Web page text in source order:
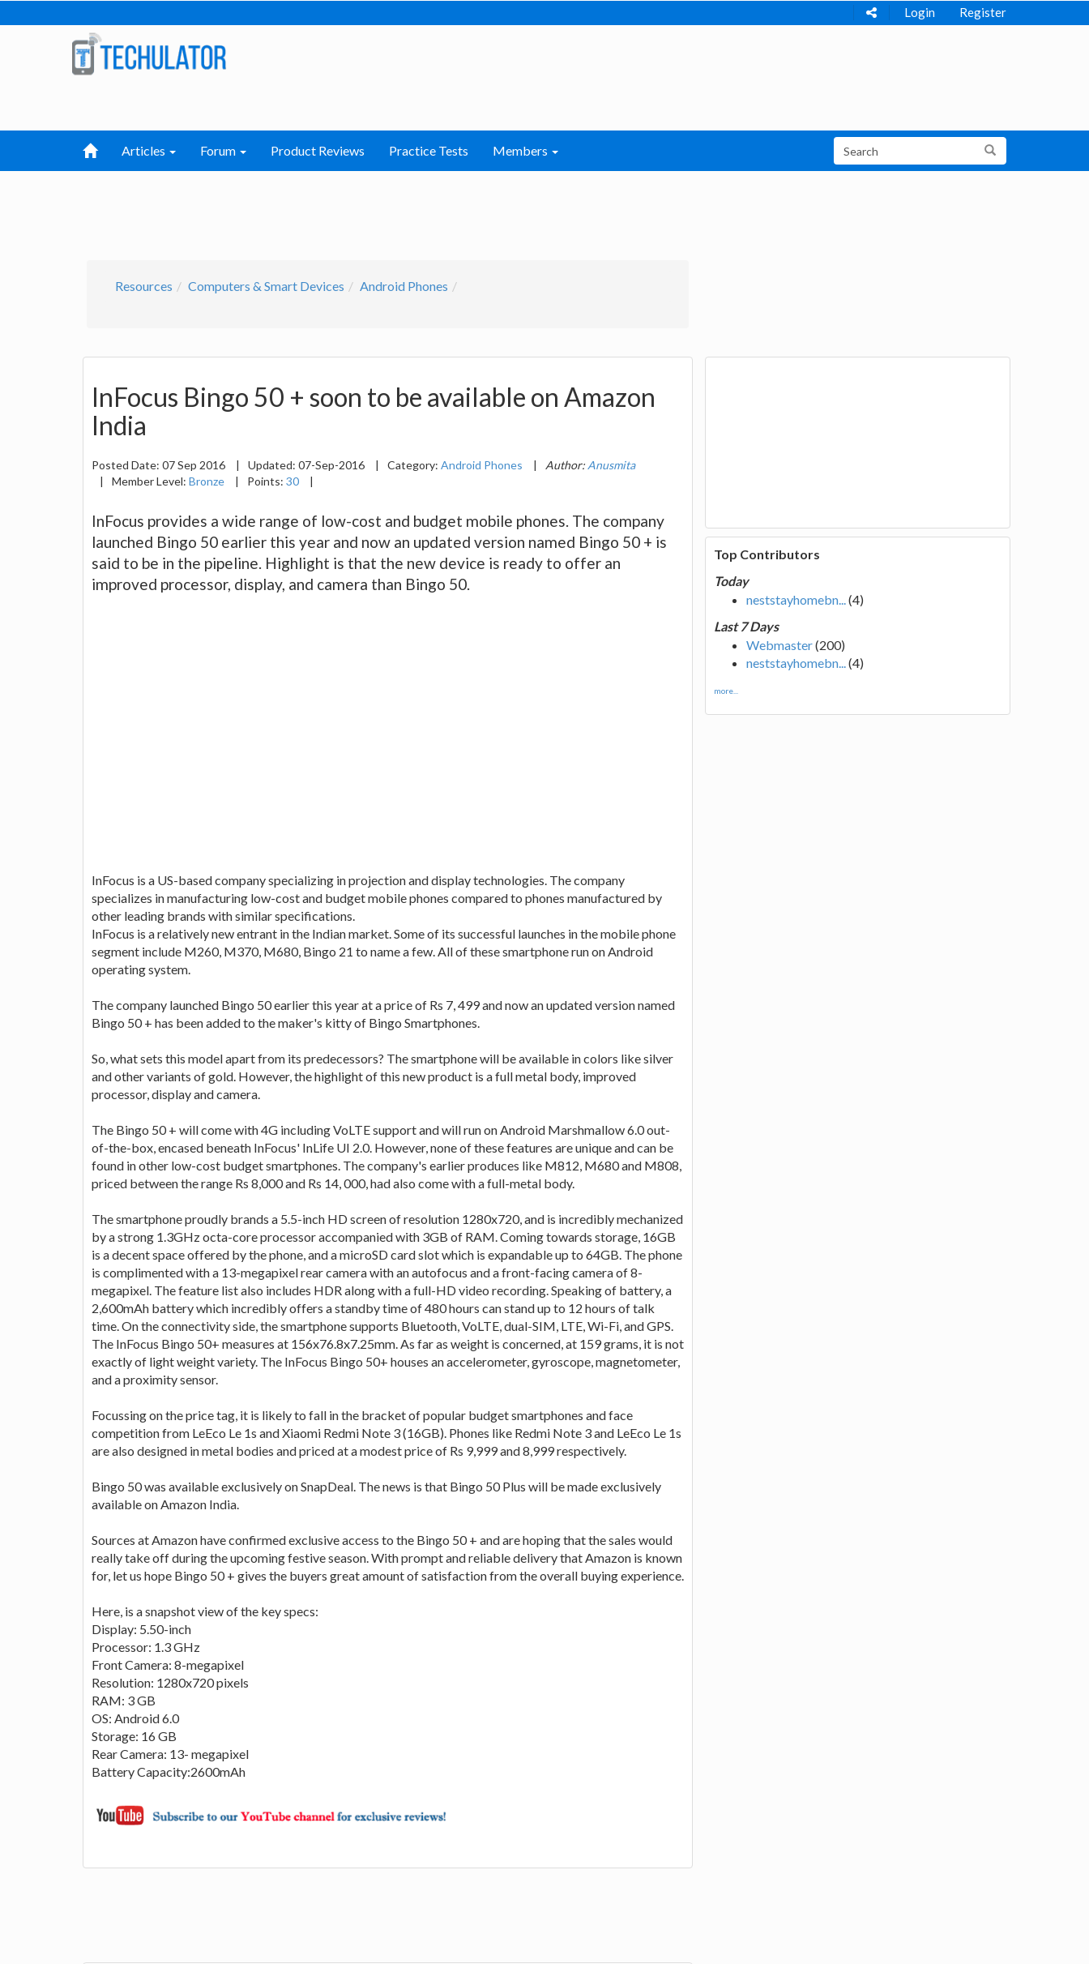
Login Register
Articles Forum Product Reviews Practice Tests Members
Resources Computers & Smart Devices Android Phones
InFocus Bingo 50 + soon to be available on Amazon
India
Posted Date: 07 Sep 2016 | Updated: 07-Sep-2016 | Category: Android Phones | Author: Anusmita
|
Member Level: Bronze | Points: 30 |
InFocus provides a wide range of low-cost and budget mobile phones. The company
launched Bingo 50 earlier this year and now an updated version named Bingo 50 + is
said to be in the pipeline. Highlight is that the new device is ready to offer an
improved processor, display, and camera than Bingo 50.
InFocus is a US-based company specializing in projection and display technologies. The company
specializes in manufacturing low-cost and budget mobile phones compared to phones manufactured by
other leading brands with similar specifications.
InFocus is a relatively new entrant in the Indian market. Some of its successful launches in the mobile phone
segment include M260, M370, M680, Bingo 21 to name a few. All of these smartphone run on Android
operating system.
The company launched Bingo 50 earlier this year at a price of Rs 7, 499 and now an updated version named
Bingo 50 + has been added to the maker's kitty of Bingo Smartphones.
So, what sets this model apart from its predecessors? The smartphone will be available in colors like silver
and other variants of gold. However, the highlight of this new product is a full metal body, improved
processor, display and camera.
The Bingo 50 + will come with 4G including VoLTE support and will run on Android Marshmallow 6.0 out-
of-the-box, encased beneath InFocus' InLife UI 2.0. However, none of these features are unique and can be
found in other low-cost budget smartphones. The company's earlier produces like M812, M680 and M808,
priced between the range Rs 8,000 and Rs 14, 000, had also come with a full-metal body.
The smartphone proudly brands a 5.5-inch HD screen of resolution 1280x720, and is incredibly mechanized
by a strong 1.3GHz octa-core processor accompanied with 3GB of RAM. Coming towards storage, 16GB
is a decent space offered by the phone, and a microSD card slot which is expandable up to 64GB. The phone
is complimented with a 13-megapixel rear camera with an autofocus and a front-facing camera of 8-
megapixel. The feature list also includes HDR along with a full-HD video recording. Speaking of battery, a
2,600mAh battery which incredibly offers a standby time of 480 hours can stand up to 12 hours of talk
time. On the connectivity side, the smartphone supports Bluetooth, VoLTE, dual-SIM, LTE, Wi-Fi, and GPS.
The InFocus Bingo 50+ measures at 156x76.8x7.25mm. As far as weight is concerned, at 159 grams, it is not
exactly of light weight variety. The InFocus Bingo 50+ houses an accelerometer, gyroscope, magnetometer,
and a proximity sensor.
Focussing on the price tag, it is likely to fall in the bracket of popular budget smartphones and face
competition from LeEco Le 1s and Xiaomi Redmi Note 3 (16GB). Phones like Redmi Note 3 and LeEco Le 1s
are also designed in metal bodies and priced at a modest price of Rs 9,999 and 8,999 respectively.
Bingo 50 was available exclusively on SnapDeal. The news is that Bingo 50 Plus will be made exclusively
available on Amazon India.
Sources at Amazon have confirmed exclusive access to the Bingo 50 + and are hoping that the sales would
really take off during the upcoming festive season. With prompt and reliable delivery that Amazon is known
for, let us hope Bingo 50 + gives the buyers great amount of satisfaction from the overall buying experience.
Here, is a snapshot view of the key specs:
Display: 5.50-inch
Processor: 1.3 GHz
Front Camera: 8-megapixel
Resolution: 1280x720 pixels
RAM: 3 GB
OS: Android 6.0
Storage: 16 GB
Rear Camera: 13- megapixel
Battery Capacity:2600mAh
Top Contributors
Today
neststayhomebn...(4)
Last 7 Days
Webmaster(200)
neststayhomebn...(4)
more...